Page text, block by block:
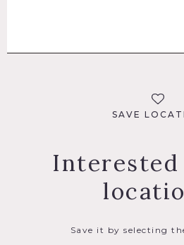
SAVE
Save it by selecting